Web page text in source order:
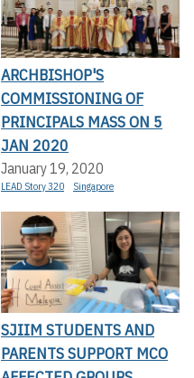
ARCHBISHOP'S
COMMISSIONING OF
PRINCIPALS MASS ON 5
JAN 2020
January 19, 2020
LEAD Story 320 Singapore
SJIIM STUDENTS AND
PARENTS SUPPORT MCO